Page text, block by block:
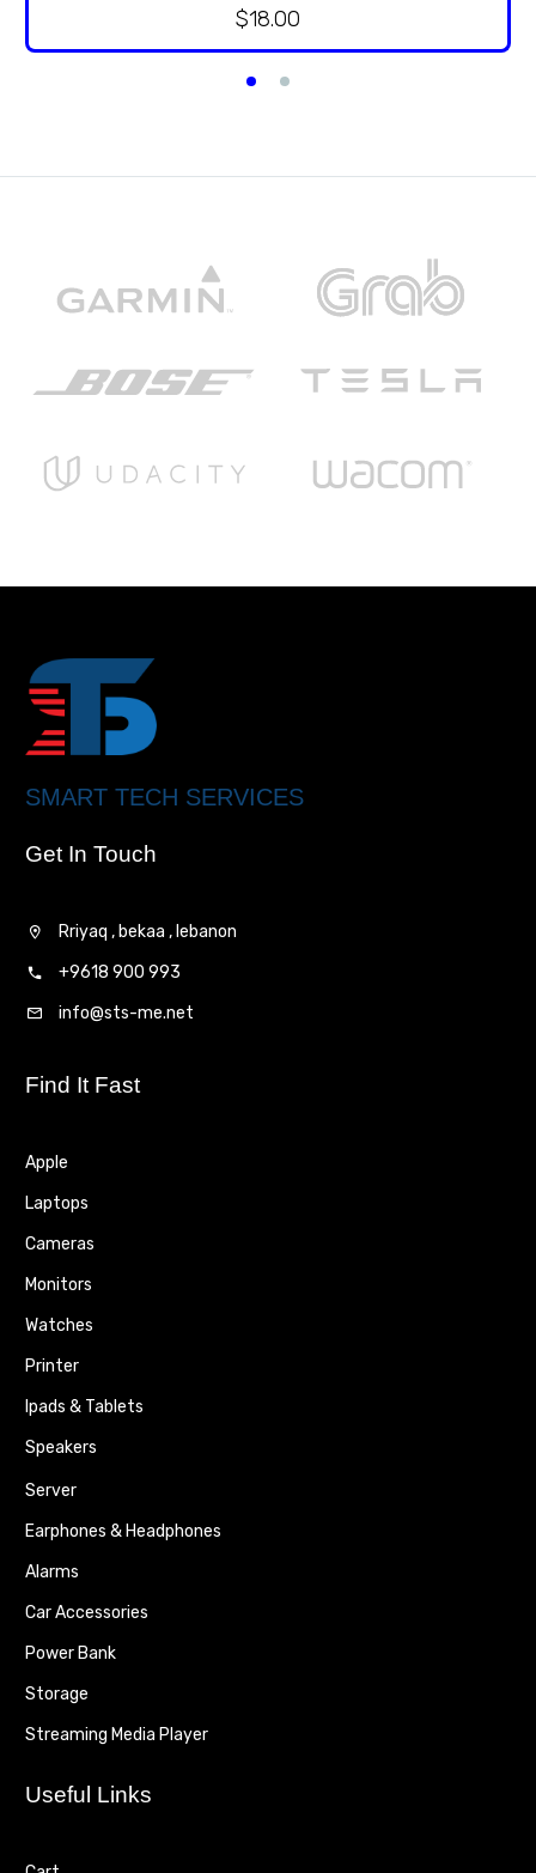
$18.00
SMART TECH SERVICES
Get In Touch
Rriyaq , bekaa , lebanon
+9618 900 993
info@sts-me.net
Find It Fast
Apple
Laptops
Cameras
Monitors
Watches
Printer
Ipads & Tablets
Speakers
Server
Earphones & Headphones
Alarms
Car Accessories
Power Bank
Storage
Streaming Media Player
Useful Links